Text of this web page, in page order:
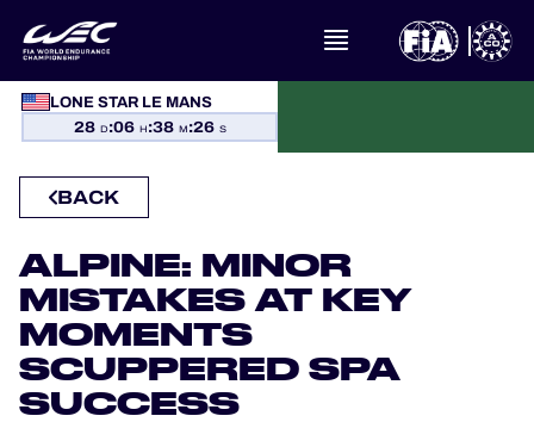
LONE STAR LE MANS
28 D:06 H:38 M:26 S
CALENDAR
STANDINGS
RESULTS
THE GRID
BACK
ALPINE: MINOR
MISTAKES AT KEY
MOMENTS
SCUPPERED SPA
SUCCESS